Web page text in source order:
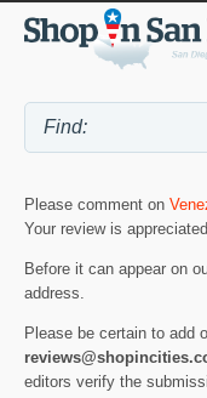
Please comment on
Your review is
Before it can appear on
address.
Please be certain to add
editors verify the